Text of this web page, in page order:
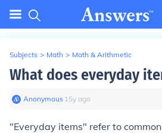
Subjects > Math > Math & Arithmetic
What does everyday
Anonymous∙ 15y ago
"Everyday items" refer to